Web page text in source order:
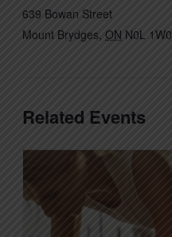
639 Bowan Street
Mount Brydges, ON N0L 1W0
Related Events